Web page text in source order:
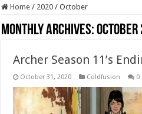
Home / 2020 / October
Monthly Archives:October
Archer Season 11’s
October 31, 2020 Coldfusion 0